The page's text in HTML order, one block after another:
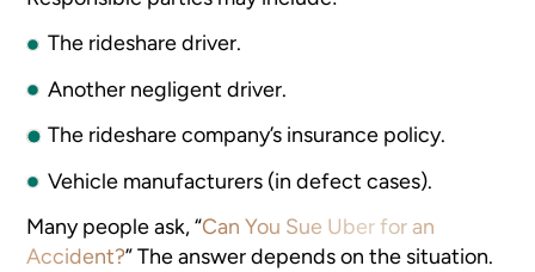
The rideshare driver.
Another negligent driver.
The rideshare company’s insurance policy.
Vehicle manufacturers (in defect cases).
Many people ask, “Can You Sue Uber for an
Accident?” The answer depends on the situation.